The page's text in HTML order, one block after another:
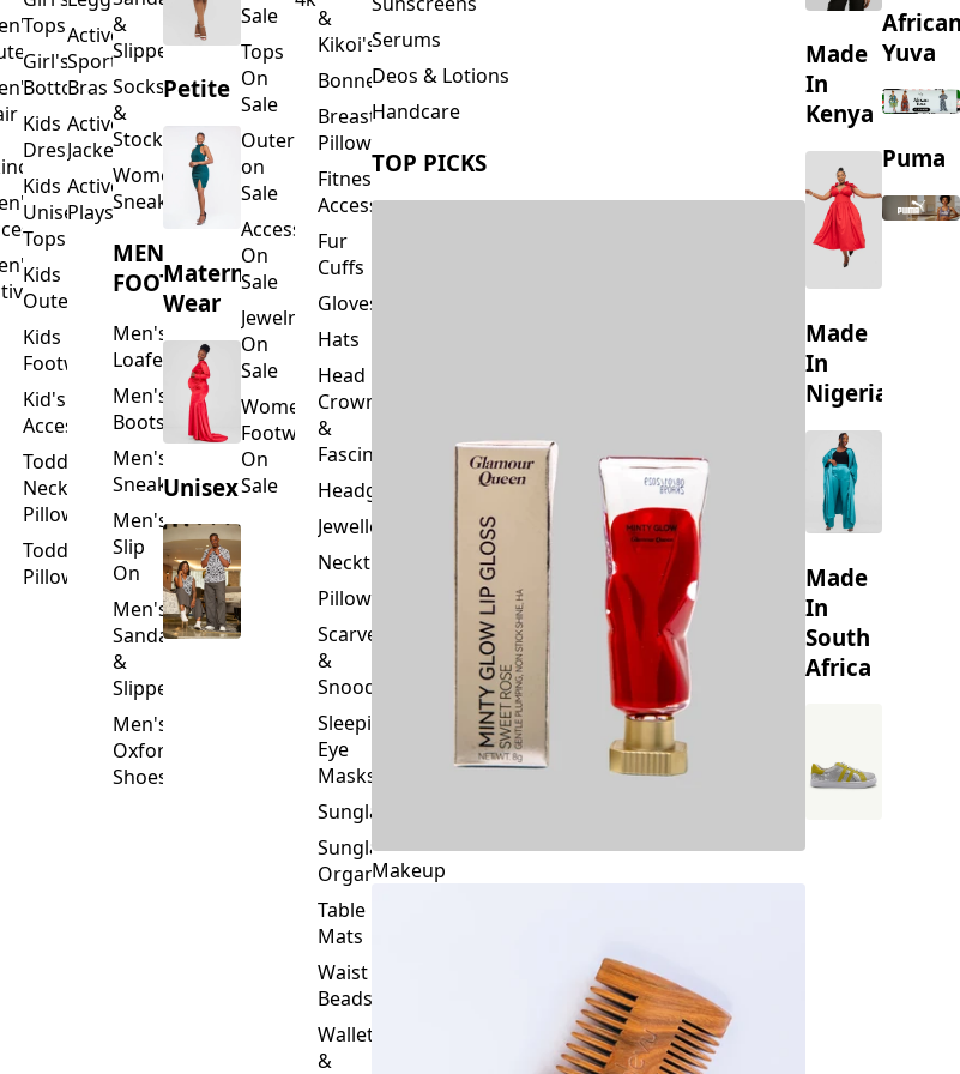
Tops
Girl's
Bottoms
Kids
Dresses
Kids
Unisex
Tops
Kids
Outerwear
Kids
Footwear
Kid's
Accessories
Toddler
Neck
Pillows
Toddler
Pillows
Activewear
Sports
Bras
Activewear
Jackets
Activewear
Playsuits
&
Slippers
Socks
&
Stockings
Women's
Sneakers
MEN'S
FOOTWEAR
Men's
Loafers
Men's
Boots
Men's
Sneakers
Men's
Slip
On
Men's
Sandals
&
Slippers
Men's
Oxford
Shoes
Petite
Maternity
Wear
Unisex
Sale
Tops
On
Sale
Outerwear
on
Sale
Accessories
On
Sale
Jewelry
On
Sale
Women's
Footwear
On
Sale
&
Kikoi's
Bonnets
Breastfeeding
Pillows
Fitness
Accessories
Fur
Cuffs
Gloves
Hats
Head
Crowns
&
Fascinators
Headgear
Jewellery
Neckties
Pillowcase
Scarves
&
Snoods
Sleeping
Eye
Masks
Sunglasses
Sunglasses
Organizers
Table
Mats
Waist
Beads
Wallets
&
Serums
Deos & Lotions
Handcare
TOP PICKS
Makeup
Made
In
Kenya
Made
In
Nigeria
Made
In
South
Africa
Yuva
Puma